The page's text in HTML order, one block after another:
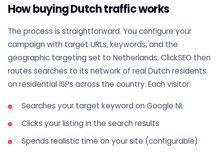
How buying Dutch traffic works
The process is straightforward. You configure your
campaign with target URLs, keywords, and the
geographic targeting set to Netherlands. ClickSEO then
routes searches to its network of real Dutch residents
on residential ISPs across the country. Each visitor:
Searches your target keyword on Google NL
Clicks your listing in the search results
Spends realistic time on your site (configurable)